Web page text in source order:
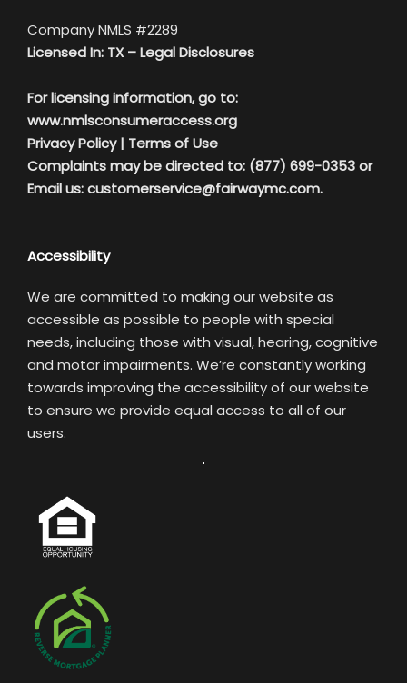
Company NMLS #2289
Licensed In: TX –Legal Disclosures
For licensing information, go to:
www.nmlsconsumeraccess.org
Privacy Policy| Terms of Use
Complaints may be directed to: (877) 699-0353 or
Email us:customerservice@fairwaymc.com.
Accessibility
We are committed to making our website as
accessible as possible to people with special
needs, including those with visual, hearing, cognitive
and motor impairments. We’re constantly working
towards improving the accessibility of our website
to ensure we provide equal access to all of our
users.